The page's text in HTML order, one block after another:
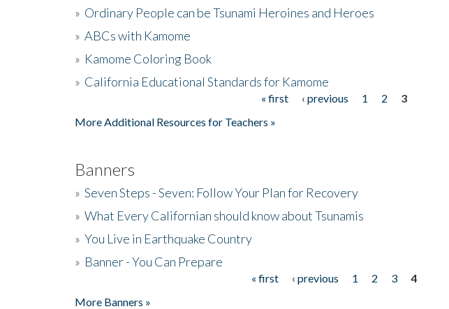
» Ordinary People can be Tsunami Heroines and Heroes
» ABCs with Kamome
» Kamome Coloring Book
» California Educational Standards for Kamome
« first ‹ previous 1 2
3
More Additional Resources for Teachers »
Banners
» Seven Steps - Seven: Follow Your Plan for Recovery
» What Every Californian should know about Tsunamis
» You Live in Earthquake Country
» Banner - You Can Prepare
« first ‹ previous 1 2 3
4
More Banners »